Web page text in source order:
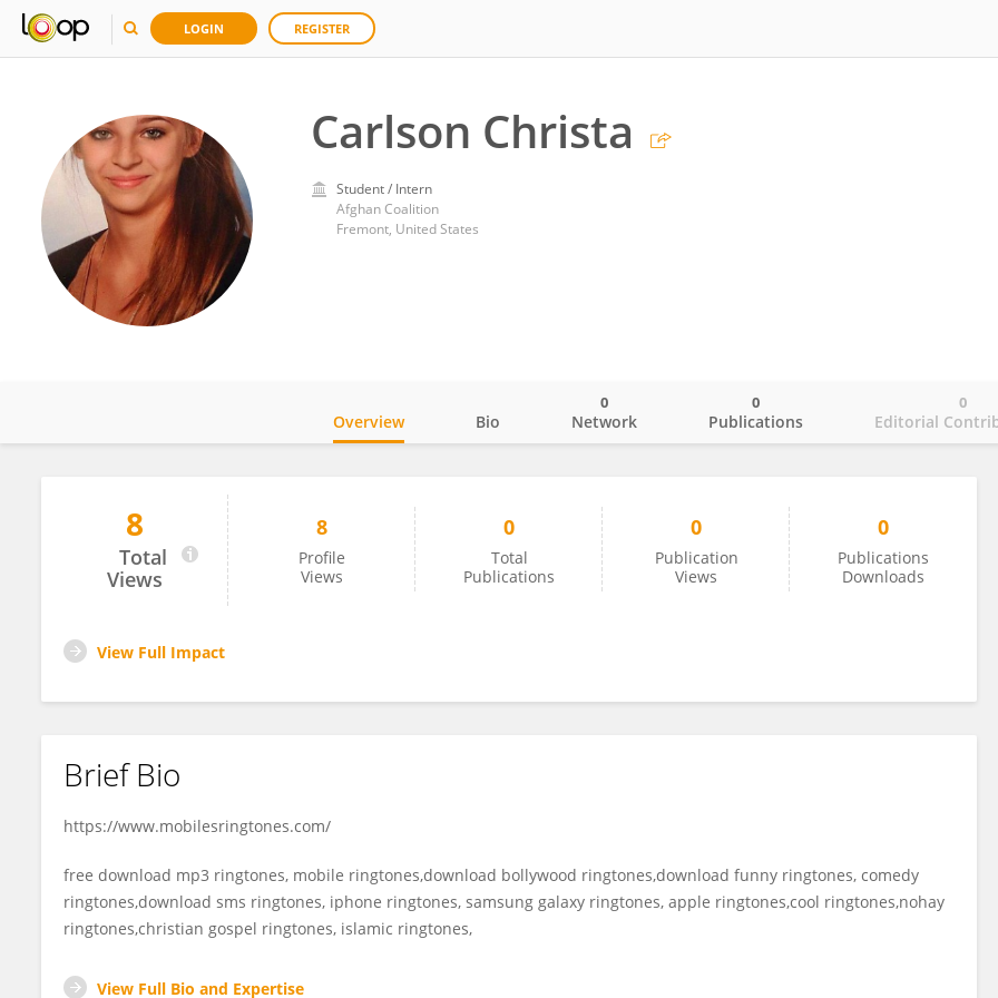
LOGIN REGISTER
Carlson Christa
Student / Intern
Afghan Coalition
Fremont, United States
Carlson Christa
Overview Bio Network
0
Publications
0
Editorial
0
8
Total
Views
8
Profile
Views
0
Total
Publications
0
Publication
Views
0
Publications
Downloads
View Full Impact
Brief Bio
https://www.mobilesringtones.com/
free download mp3 ringtones, mobile ringtones,download bollywood ringtones,download funny ringtones, comedy
ringtones,download sms ringtones, iphone ringtones, samsung galaxy ringtones, apple ringtones,cool ringtones,nohay
ringtones,christian gospel ringtones, islamic ringtones,
View Full Bio and Expertise